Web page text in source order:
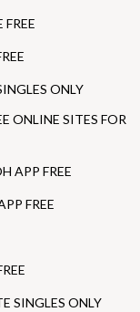
ONLY
ONLINE SITES FOR
APP FREE
FREE
SINGLES ONLY